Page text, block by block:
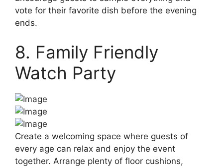
vote for their favorite dish before the evening
ends.
8. Family Friendly
Watch Party
Create a welcoming space where guests of
every age can relax and enjoy the event
together. Arrange plenty of floor cushions,